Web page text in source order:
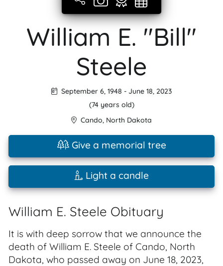
William E. "Bill"
Steele
September 6, 1948 - June 18, 2023
(74 years old)
Cando, North Dakota
Give a memorial tree
Light a candle
William E. Steele Obituary
It is with deep sorrow that we announce the
death of William E. Steele of Cando, North
Dakota, who passed away on June 18, 2023,